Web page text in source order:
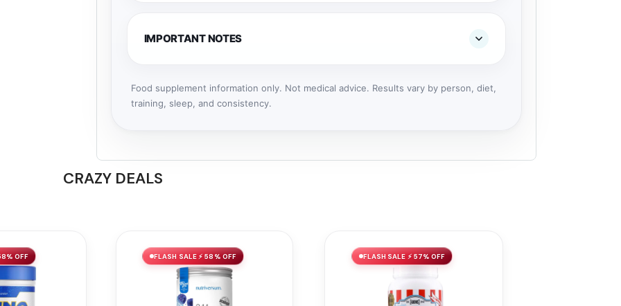
IMPORTANT NOTES
Food supplement information only. Not medical advice. Results vary by person, diet,
training, sleep, and consistency.
CRAZY DEALS
OFF FLASH SALE ⚡ 58% OFF FLASH SALE ⚡ 57% OFF